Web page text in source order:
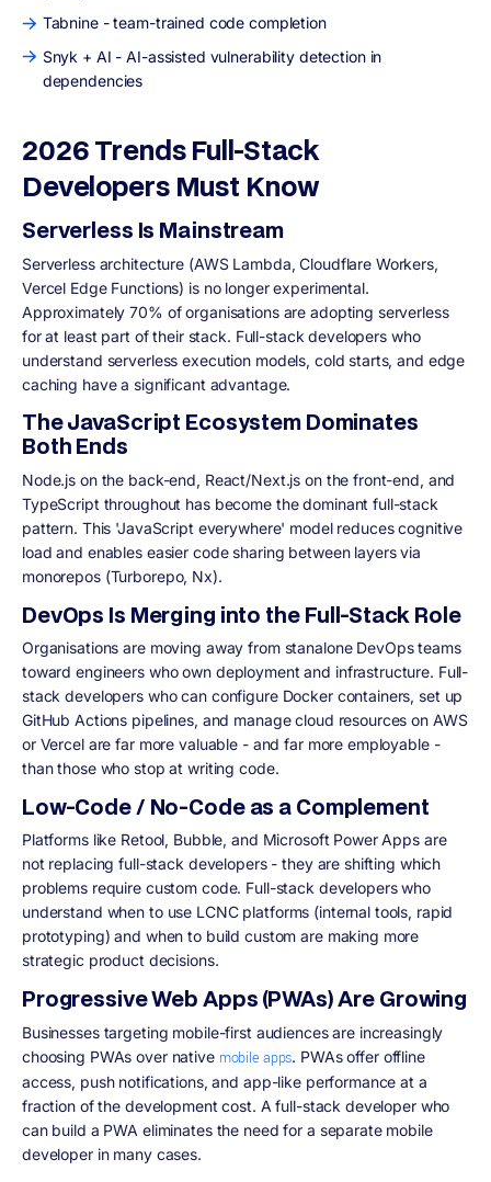
Tabnine - team-trained code completion
Snyk + AI - AI-assisted vulnerability detection in
dependencies
2026 Trends Full-Stack
Developers Must Know
Serverless Is Mainstream
Serverless architecture (AWS Lambda, Cloudflare Workers,
Vercel Edge Functions) is no longer experimental.
Approximately 70% of organisations are adopting serverless
for at least part of their stack. Full-stack developers who
understand serverless execution models, cold starts, and edge
caching have a significant advantage.
The JavaScript Ecosystem Dominates
Both Ends
Node.js on the back-end, React/Next.js on the front-end, and
TypeScript throughout has become the dominant full-stack
pattern. This 'JavaScript everywhere' model reduces cognitive
load and enables easier code sharing between layers via
monorepos (Turborepo, Nx).
DevOps Is Merging into the Full-Stack Role
Organisations are moving away from stanalone DevOps teams
toward engineers who own deployment and infrastructure. Full-
stack developers who can configure Docker containers, set up
GitHub Actions pipelines, and manage cloud resources on AWS
or Vercel are far more valuable - and far more employable -
than those who stop at writing code.
Low-Code / No-Code as a Complement
Platforms like Retool, Bubble, and Microsoft Power Apps are
not replacing full-stack developers - they are shifting which
problems require custom code. Full-stack developers who
understand when to use LCNC platforms (internal tools, rapid
prototyping) and when to build custom are making more
strategic product decisions.
Progressive Web Apps (PWAs) Are Growing
Businesses targeting mobile-first audiences are increasingly
choosing PWAs over native mobile apps. PWAs offer offline
access, push notifications, and app-like performance at a
fraction of the development cost. A full-stack developer who
can build a PWA eliminates the need for a separate mobile
developer in many cases.